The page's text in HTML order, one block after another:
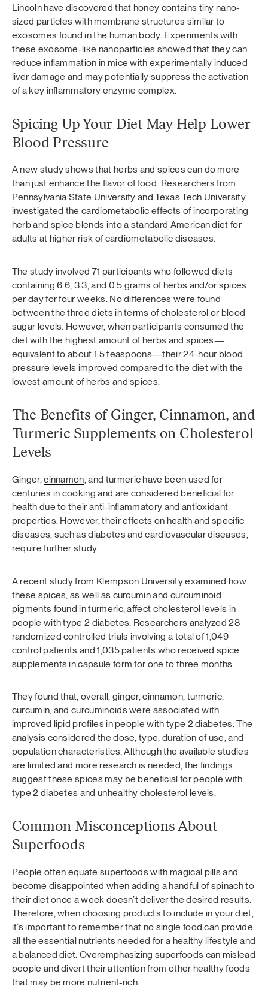
Lincoln have discovered that honey contains tiny nano-
sized particles with membrane structures similar to
exosomes found in the human body. Experiments with
these exosome-like nanoparticles showed that they can
reduce inflammation in mice with experimentally induced
liver damage and may potentially suppress the activation
of a key inflammatory enzyme complex.
Spicing Up Your Diet May Help Lower
Blood Pressure
A new study shows that herbs and spices can do more
than just enhance the flavor of food. Researchers from
Pennsylvania State University and Texas Tech University
investigated the cardiometabolic effects of incorporating
herb and spice blends into a standard American diet for
adults at higher risk of cardiometabolic diseases.
The study involved 71 participants who followed diets
containing 6.6, 3.3, and 0.5 grams of herbs and/or spices
per day for four weeks. No differences were found
between the three diets in terms of cholesterol or blood
sugar levels. However, when participants consumed the
diet with the highest amount of herbs and spices—
equivalent to about 1.5 teaspoons—their 24-hour blood
pressure levels improved compared to the diet with the
lowest amount of herbs and spices.
The Benefits of Ginger, Cinnamon, and
Turmeric Supplements on Cholesterol
Levels
Ginger,cinnamon, and turmeric have been used for
centuries in cooking and are considered beneficial for
health due to their anti-inflammatory and antioxidant
properties. However, their effects on health and specific
diseases, such as diabetes and cardiovascular diseases,
require further study.
A recent study from Klempson University examined how
these spices, as well as curcumin and curcuminoid
pigments found in turmeric, affect cholesterol levels in
people with type 2 diabetes. Researchers analyzed 28
randomized controlled trials involving a total of 1,049
control patients and 1,035 patients who received spice
supplements in capsule form for one to three months.
They found that, overall, ginger, cinnamon, turmeric,
curcumin, and curcuminoids were associated with
improved lipid profiles in people with type 2 diabetes. The
analysis considered the dose, type, duration of use, and
population characteristics. Although the available studies
are limited and more research is needed, the findings
suggest these spices may be beneficial for people with
type 2 diabetes and unhealthy cholesterol levels.
Common Misconceptions About
Superfoods
People often equate superfoods with magical pills and
become disappointed when adding a handful of spinach to
their diet once a week doesn’t deliver the desired results.
Therefore, when choosing products to include in your diet,
it’s important to remember that no single food can provide
all the essential nutrients needed for a healthy lifestyle and
a balanced diet. Overemphasizing superfoods can mislead
people and divert their attention from other healthy foods
that may be more nutrient-rich.